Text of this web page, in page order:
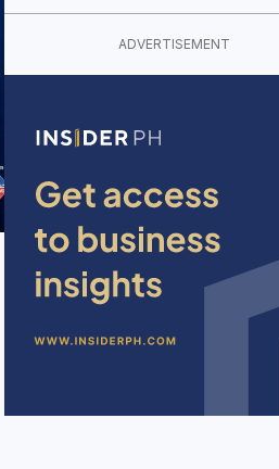
ADVERTISEMENT